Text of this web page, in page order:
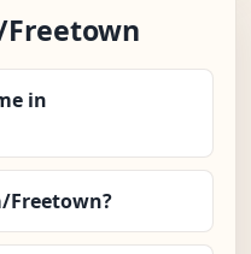
Freetown
in
Freetown?